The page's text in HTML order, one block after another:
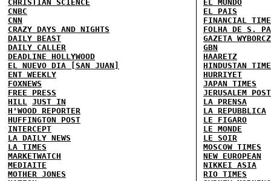
CHRISTIAN SCIENCE
CNBC
CNN
CRAZY DAYS AND NIGHTS
DAILY BEAST
DAILY CALLER
DEADLINE HOLLYWOOD
EL NUEVO DIA [SAN JUAN]
ENT WEEKLY
FOXNEWS
FREE PRESS
HILL
JUST IN
H'WOOD REPORTER
HUFFINGTON POST
INTERCEPT
LA DAILY NEWS
LA TIMES
MARKETWATCH
MEDIAITE
MOTHER JONES
EL MUNDO
EL PAIS
FINANCIAL
FOLHA DE S.
GAZETA
GBN
HAARETZ
HINDUSTAN
HURRIYET
JAPAN TIMES
JERUSALEM POST
LA PRENSA
LA REPUBBLICA
LE FIGARO
LE MONDE
LE SOIR
MOSCOW TIMES
NEW EUROPEAN
NIKKEI ASIA
RIO TIMES